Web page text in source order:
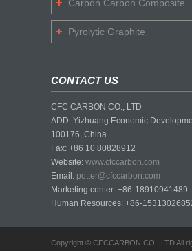
Carbon Carbon Composite
Pyrolytic Graphite
CONTACT US
CFC CARBON CO., LTD
ADD: Yizhuang Economic
100176, China.
Fax: +86 10 80828912
Website: www.cfccarbon.com
Email: potter@cfccarbon.com
Marketing center: +86-18910941489
Human Resources: +86-
Copyright © CFCCARBON CO,. LTD All